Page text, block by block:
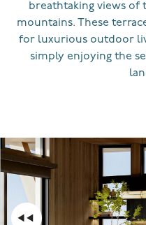
breathtaking views of
mountains. These
for luxurious outdoor
simply enjoying the